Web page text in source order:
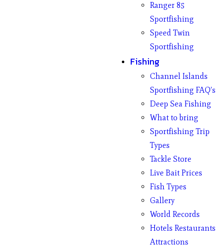
Ranger 85
Sportfishing
Speed Twin
Sportfishing
Fishing
Channel Islands
Sportfishing FAQ’s
Deep Sea Fishing
What to bring
Sportfishing Trip
Types
Tackle Store
Live Bait Prices
Fish Types
Gallery
World Records
Hotels Restaurants
Attractions